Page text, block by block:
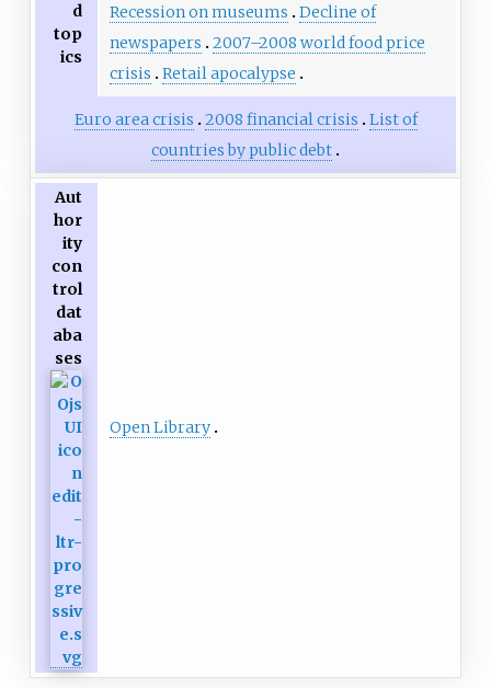
d
top
ics
Recession on museums
Decline of
newspapers
2007–2008 world food price
crisis
Retail apocalypse
Euro area crisis 2008 financial crisis
List of
countries by public debt
Aut
hor
ity
con
trol
dat
aba
ses
Open Library